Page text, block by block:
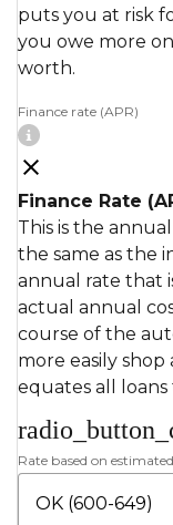
puts you at risk
you owe more
worth.
Finance rate (APR)
Finance Rate
This is the
the same as the
annual rate that
actual annual
course of the
more easily shop
equates all
Rate based on